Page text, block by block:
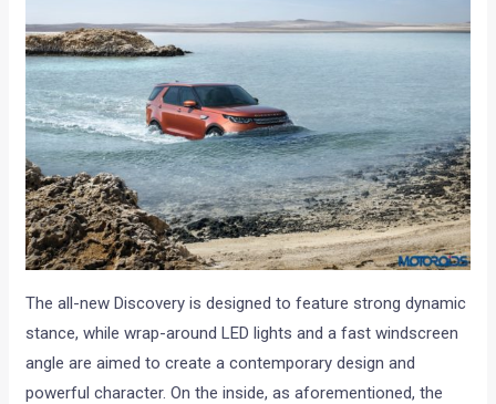
The all-new Discovery is designed to feature strong dynamic
stance, while wrap-around LED lights and a fast windscreen
angle are aimed to create a contemporary design and
powerful character. On the inside, as aforementioned, the